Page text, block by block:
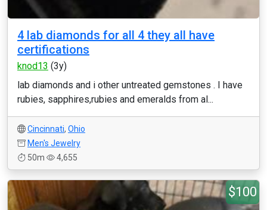
4 lab diamonds for all 4 they all have
certifications
knod13 (3y)
lab diamonds and i other untreated gemstones . I have
rubies, sapphires,rubies and emeralds from al...
Cincinnati, Ohio
Men's Jewelry
50m
4,655
$100